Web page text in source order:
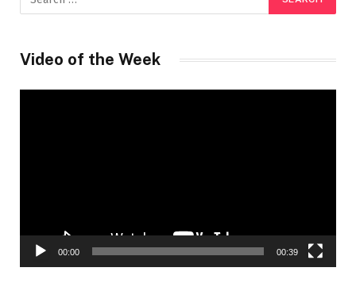
Video of the Week
00:00 00:39